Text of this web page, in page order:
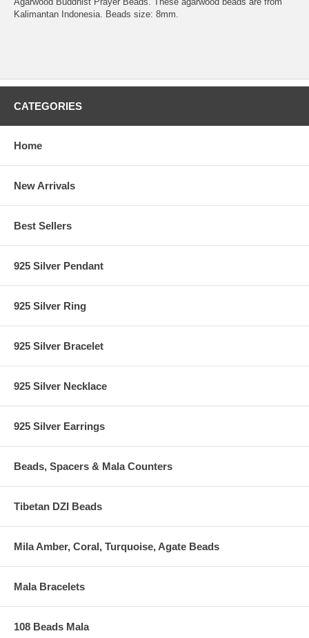
Kalimantan Indonesia. Beads size: 8mm.
CATEGORIES
Home
New Arrivals
Best Sellers
925 Silver Pendant
925 Silver Ring
925 Silver Bracelet
925 Silver Necklace
925 Silver Earrings
Beads, Spacers & Mala Counters
Tibetan DZI Beads
Mila Amber, Coral, Turquoise, Agate Beads
Mala Bracelets
108 Beads Mala